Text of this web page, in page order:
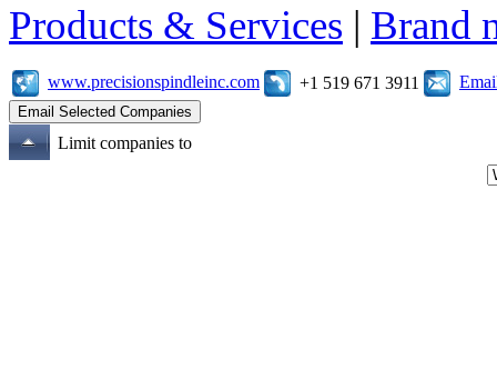
Products & Services | Brand
www.precisionspindleinc.com +1 519 671 3911
Limit companies to